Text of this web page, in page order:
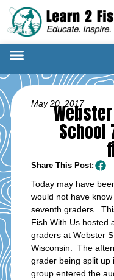
May 20, 2017
School
Share This Post:
Today may have
would not have
seventh graders.
Fish With Us hosted
graders at Webster
Wisconsin. The
grader being split
group entered the